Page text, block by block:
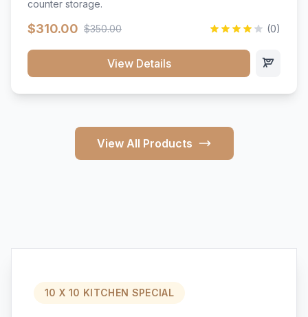
counter storage.
$310.00 $350.00 (0)
View Details
View All Products
10 X 10 KITCHEN SPECIAL